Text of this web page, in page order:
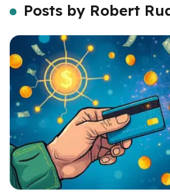
Posts by Robert